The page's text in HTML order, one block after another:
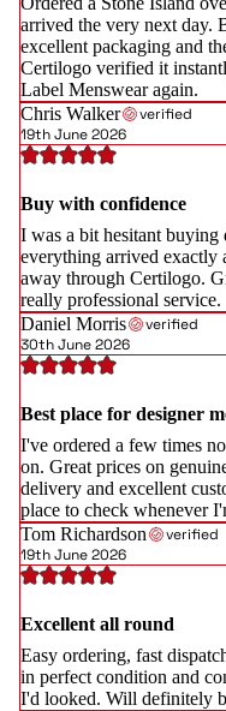
arrived the very next day.
excellent packaging and
Certilogo verified it
Label Menswear again.
Chris Walker
verified
19th June 2026
Buy with confidence
I was a bit hesitant
everything arrived exactly
away through Certilogo.
really professional service.
Daniel Morris
verified
30th June 2026
Best place for designer
I've ordered a few times
on. Great prices on
delivery and excellent
place to check whenever
Tom Richardson
verified
19th June 2026
Excellent all round
Easy ordering, fast
in perfect condition and
I'd looked. Will definitely